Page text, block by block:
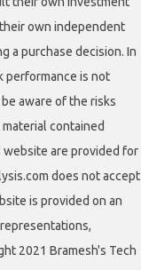
own independent
a purchase decision. In
performance is not
aware of the risks
contained
website are provided for
does not accept
is provided on an
representations,
2021 Bramesh's Tech